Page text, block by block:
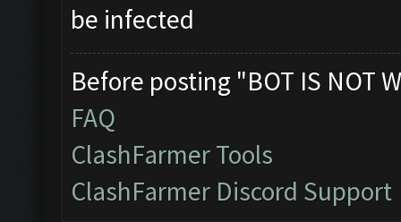
be infected
Before posting "BOT IS NOT
FAQ
ClashFarmer Tools
ClashFarmer Discord Support